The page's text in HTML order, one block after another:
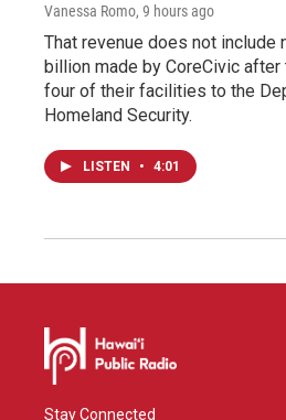
Vanessa Romo, 9 hours ago
That revenue does not include
billion made by CoreCivic
four of their facilities to the
Homeland Security.
LISTEN • 4:01
Stay Connected